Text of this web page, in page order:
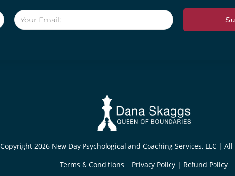
Copyright 2026 New Day Psychological and Coaching Services, LLC | All
Terms & Conditions | Privacy Policy | Refund Policy